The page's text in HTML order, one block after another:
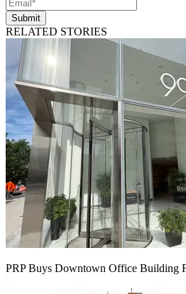
Submit
RELATED STORIES
PRP Buys Downtown Office Building